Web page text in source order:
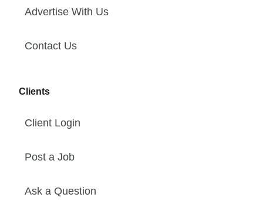
Advertise With Us
Contact Us
Clients
Client Login
Post a Job
Ask a Question